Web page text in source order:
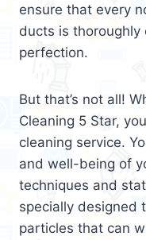
ensure that every
ducts is
perfection.
But that’s not all!
Cleaning 5 Star,
cleaning service.
and well-being of
techniques and
specially designed
particles that can